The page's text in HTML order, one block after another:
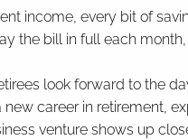
income, every bit of
the bill in full each
look forward to the
career in retirement,
venture shows up